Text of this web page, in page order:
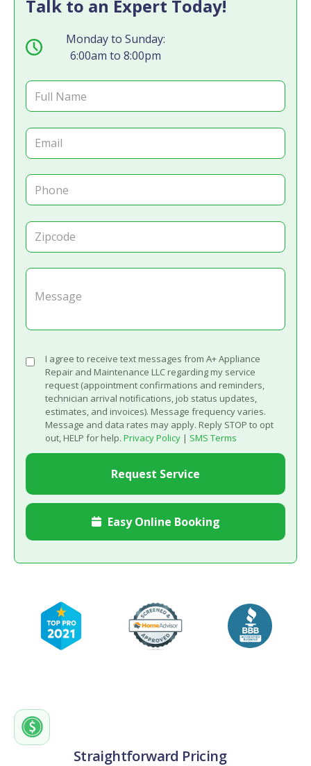
Talk to an Expert Today!
Monday to Sunday:
6:00am to 8:00pm
I agree to receive text messages from A+ Appliance
Repair and Maintenance LLC regarding my service
request (appointment confirmations and reminders,
technician arrival notifications, job status updates,
estimates, and invoices). Message frequency varies.
Message and data rates may apply. Reply STOP to opt
out, HELP for help. Privacy Policy | SMS Terms
 Easy Online Booking
Straightforward Pricing